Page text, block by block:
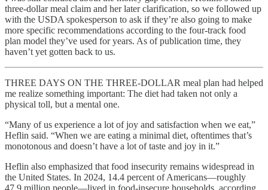
three-dollar meal claim and her later clarification, so we followed up
with the USDA spokesperson to ask if they’re also going to make
more specific recommendations according to the four-track food
plan model they’ve used for years. As of publication time, they
haven’t yet gotten back to us.
THREE DAYS ON THE THREE-DOLLAR meal plan had helped
me realize something important: The diet had taken not only a
physical toll, but a mental one.
“Many of us experience a lot of joy and satisfaction when we eat,”
Heflin said. “When we are eating a minimal diet, oftentimes that’s
monotonous and doesn’t have a lot of taste and joy in it.”
Heflin also emphasized that food insecurity remains widespread in
the United States. In 2024, 14.4 percent of Americans—roughly
47.9 million people—lived in food-insecure households, according